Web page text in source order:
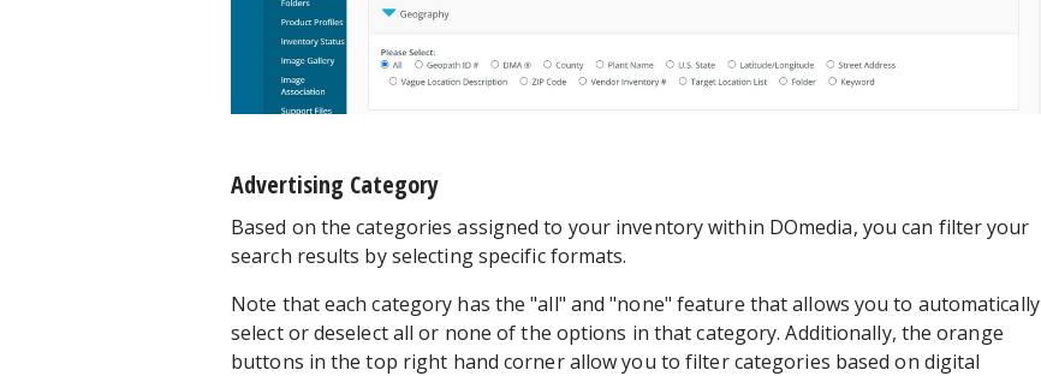
Advertising Category
Based on the categories assigned to your inventory within DOmedia, you can filter your
search results by selecting specific formats.
Note that each category has the "all" and "none" feature that allows you to automatically
select or deselect all or none of the options in that category. Additionally, the orange
buttons in the top right hand corner allow you to filter categories based on digital